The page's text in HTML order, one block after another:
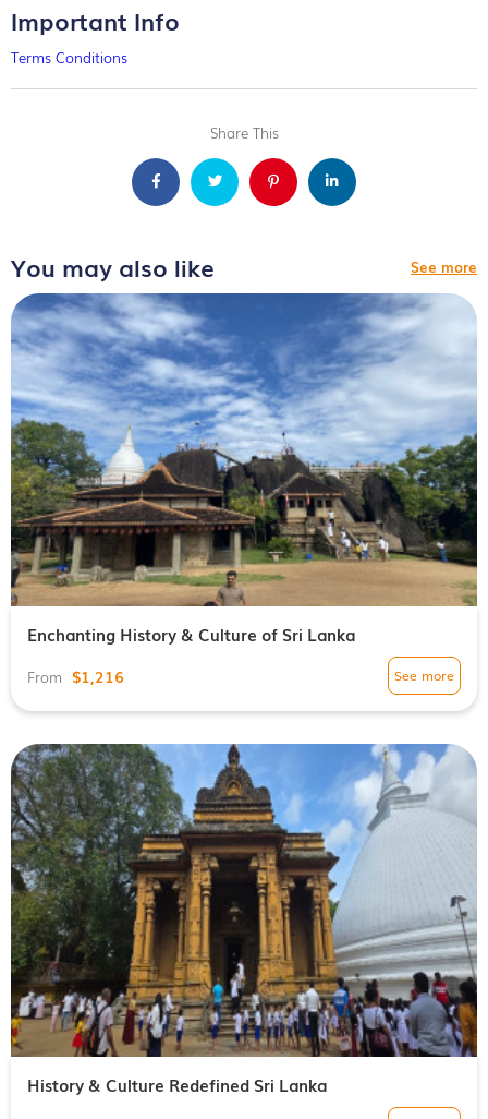
Important Info
Terms Conditions
Share This
You may also like See more
Enchanting History & Culture of Sri Lanka
From $1,216 See more
History & Culture Redefined Sri Lanka